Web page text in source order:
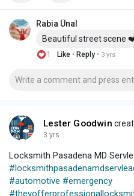
Rabia Ünal
Beautiful street scene
1 Like · Reply · 3 yrs
Lester Goodwin
3 yrs
Locksmith Pasadena MD
#automotive #emergency